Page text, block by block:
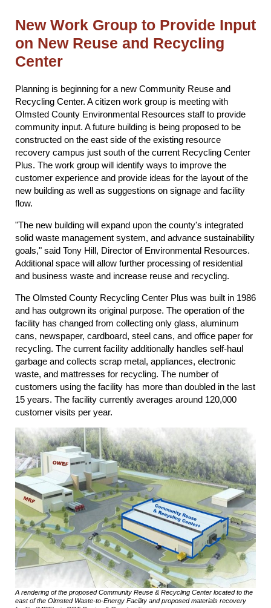
New Work Group to Provide Input
on New Reuse and Recycling
Center
Planning is beginning for a new Community Reuse and
Recycling Center. A citizen work group is meeting with
Olmsted County Environmental Resources staff to provide
community input. A future building is being proposed to be
constructed on the east side of the existing resource
recovery campus just south of the current Recycling Center
Plus. The work group will identify ways to improve the
customer experience and provide ideas for the layout of the
new building as well as suggestions on signage and facility
flow.
"The new building will expand upon the county's integrated
solid waste management system, and advance sustainability
goals," said Tony Hill, Director of Environmental Resources.
Additional space will allow further processing of residential
and business waste and increase reuse and recycling.
The Olmsted County Recycling Center Plus was built in 1986
and has outgrown its original purpose. The operation of the
facility has changed from collecting only glass, aluminum
cans, newspaper, cardboard, steel cans, and office paper for
recycling. The current facility additionally handles self-haul
garbage and collects scrap metal, appliances, electronic
waste, and mattresses for recycling. The number of
customers using the facility has more than doubled in the last
15 years. The facility currently averages around 120,000
customer visits per year.
A rendering of the proposed Community Reuse & Recycling Center located to the
east of the Olmsted Waste-to-Energy Facility and proposed materials recovery